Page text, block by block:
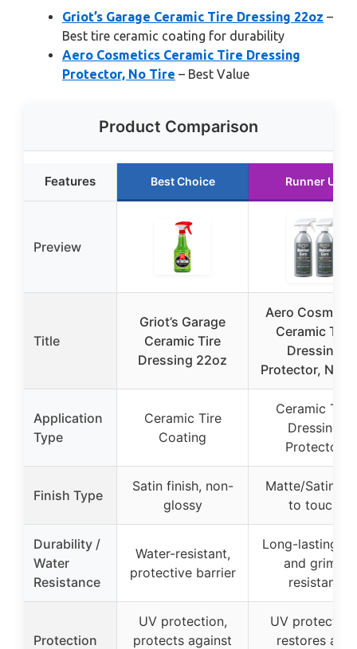
Griot’s Garage Ceramic Tire Dressing 22oz –
Best tire ceramic coating for durability
Aero Cosmetics Ceramic Tire Dressing
Protector, No Tire – Best Value
Product Comparison
Features Best Choice Runner Up
Preview
Title
Griot’s Garage
Ceramic Tire
Dressing 22oz
Aero
Ceramic Tire
Dressing
Protector, No
Application
Type
Ceramic Tire
Coating
Ceramic Tire
Dressing
Protector
Finish Type
Satin finish, non-
glossy
Matte/Satin,
to touch
Durability /
Water
Resistance
Water-resistant,
protective barrier
Long-lasting,
and grime
resistant
Protection
UV protection,
protects against
UV
restores and